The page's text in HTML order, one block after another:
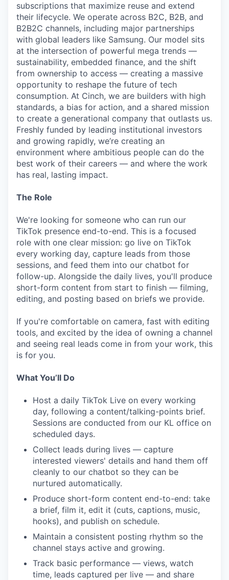
subscriptions that maximize reuse and extend
their lifecycle. We operate across B2C, B2B, and
B2B2C channels, including major partnerships
with global leaders like Samsung. Our model sits
at the intersection of powerful mega trends —
sustainability, embedded finance, and the shift
from ownership to access — creating a massive
opportunity to reshape the future of tech
consumption. At Cinch, we are builders with high
standards, a bias for action, and a shared mission
to create a generational company that outlasts us.
Freshly funded by leading institutional investors
and growing rapidly, we’re creating an
environment where ambitious people can do the
best work of their careers — and where the work
has real, lasting impact.
The Role
We're looking for someone who can run our
TikTok presence end-to-end. This is a focused
role with one clear mission: go live on TikTok
every working day, capture leads from those
sessions, and feed them into our chatbot for
follow-up. Alongside the daily lives, you'll produce
short-form content from start to finish — filming,
editing, and posting based on briefs we provide.
If you're comfortable on camera, fast with editing
tools, and excited by the idea of owning a channel
and seeing real leads come in from your work, this
is for you.
What You’ll Do
Host a daily TikTok Live on every working
day, following a content/talking-points brief.
Sessions are conducted from our KL office on
scheduled days.
Collect leads during lives — capture
interested viewers' details and hand them off
cleanly to our chatbot so they can be
nurtured automatically.
Produce short-form content end-to-end: take
a brief, film it, edit it (cuts, captions, music,
hooks), and publish on schedule.
Maintain a consistent posting rhythm so the
channel stays active and growing.
Track basic performance — views, watch
time, leads captured per live — and share